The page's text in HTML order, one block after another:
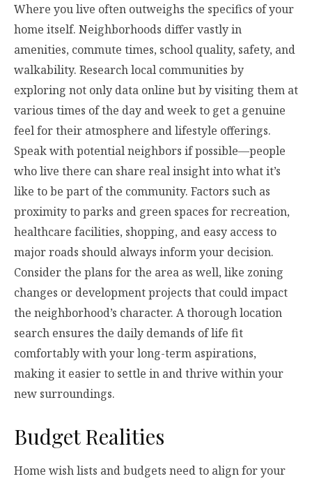
Where you live often outweighs the specifics of your
home itself. Neighborhoods differ vastly in
amenities, commute times, school quality, safety, and
walkability. Research local communities by
exploring not only data online but by visiting them at
various times of the day and week to get a genuine
feel for their atmosphere and lifestyle offerings.
Speak with potential neighbors if possible—people
who live there can share real insight into what it’s
like to be part of the community. Factors such as
proximity to parks and green spaces for recreation,
healthcare facilities, shopping, and easy access to
major roads should always inform your decision.
Consider the plans for the area as well, like zoning
changes or development projects that could impact
the neighborhood’s character. A thorough location
search ensures the daily demands of life fit
comfortably with your long-term aspirations,
making it easier to settle in and thrive within your
new surroundings.
Budget Realities
Home wish lists and budgets need to align for your